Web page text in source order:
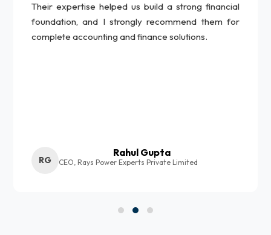
Their expertise helped us build a strong financial
foundation, and I strongly recommend them for
complete accounting and finance solutions.
RG
Rahul Gupta
CEO, Rays Power Experts Private Limited